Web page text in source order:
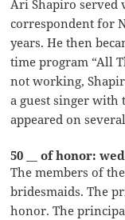
Ari Shapiro served
correspondent for
years. He then
time program “All
not working,
a guest singer with
appeared on
50 __ of honor:
The members of
bridesmaids. The
honor. The